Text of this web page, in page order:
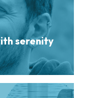
serenity